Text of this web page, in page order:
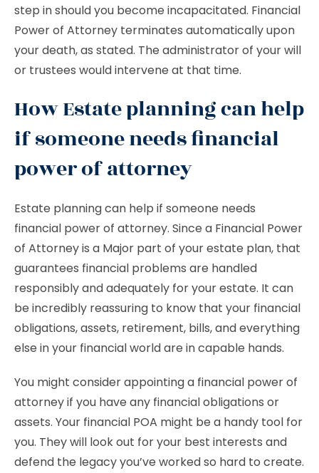
step in should you become incapacitated. Financial
Power of Attorney terminates automatically upon
your death, as stated. The administrator of your will
or trustees would intervene at that time.
How Estate planning can help
if someone needs financial
power of attorney
Estate planning can help if someone needs
financial power of attorney. Since a Financial Power
of Attorney is a Major part of your estate plan, that
guarantees financial problems are handled
responsibly and adequately for your estate. It can
be incredibly reassuring to know that your financial
obligations, assets, retirement, bills, and everything
else in your financial world are in capable hands.
You might consider appointing a financial power of
attorney if you have any financial obligations or
assets. Your financial POA might be a handy tool for
you. They will look out for your best interests and
defend the legacy you’ve worked so hard to create.